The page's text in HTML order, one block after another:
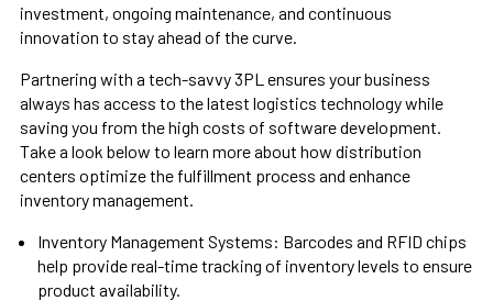
investment, ongoing maintenance, and continuous
innovation to stay ahead of the curve.
Partnering with a tech-savvy 3PL ensures your business
always has access to the latest logistics technology while
saving you from the high costs of software development.
Take a look below to learn more about how distribution
centers optimize the fulfillment process and enhance
inventory management.
Inventory Management Systems: Barcodes and RFID chips
help provide real-time tracking of inventory levels to ensure
product availability.